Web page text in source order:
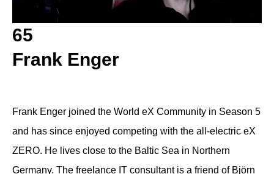
Frank Enger
65
Frank Enger joined the World eX Community in Season 5
and has since enjoyed competing with the all-electric eX
ZERO. He lives close to the Baltic Sea in Northern
Germany. The freelance IT consultant is a friend of Björn